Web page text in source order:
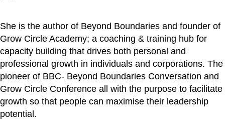
She is the author of Beyond Boundaries and founder of
Grow Circle Academy; a coaching & training hub for
capacity building that drives both personal and
professional growth in individuals and corporations. The
pioneer of BBC- Beyond Boundaries Conversation and
Grow Circle Conference all with the purpose to facilitate
growth so that people can maximise their leadership
potential.